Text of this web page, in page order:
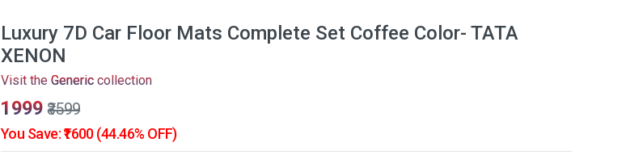
Luxury 7D Car Floor Mats Complete Set Coffee Color- TATA
XENON
Visit the Generic collection
₹1999 ₹3599
You Save: ₹1600 (44.46% OFF)